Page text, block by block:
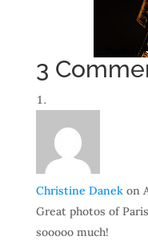
3
Christine Danek on
Great photos of
sooooo much!